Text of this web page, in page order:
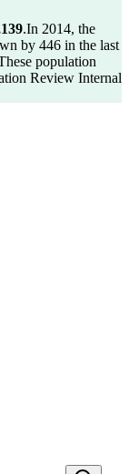
.In 2014, the
by 446 in the last
population
Review Internal